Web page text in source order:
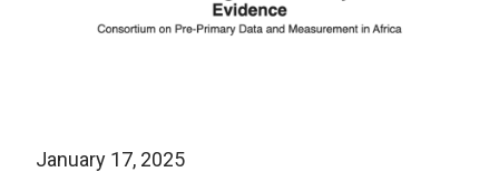
January 17, 2025